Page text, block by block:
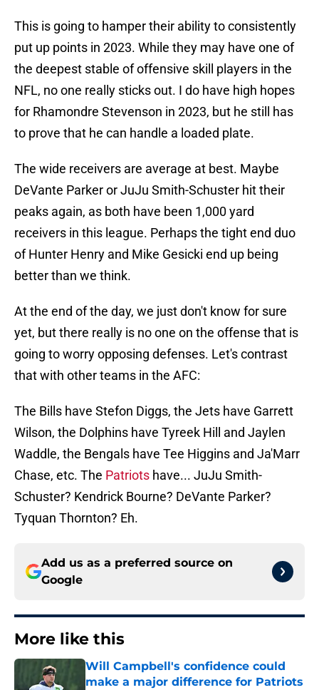
This is going to hamper their ability to consistently
put up points in 2023. While they may have one of
the deepest stable of offensive skill players in the
NFL, no one really sticks out. I do have high hopes
for Rhamondre Stevenson in 2023, but he still has
to prove that he can handle a loaded plate.
The wide receivers are average at best. Maybe
DeVante Parker or JuJu Smith-Schuster hit their
peaks again, as both have been 1,000 yard
receivers in this league. Perhaps the tight end duo
of Hunter Henry and Mike Gesicki end up being
better than we think.
At the end of the day, we just don't know for sure
yet, but there really is no one on the offense that is
going to worry opposing defenses. Let's contrast
that with other teams in the AFC:
The Bills have Stefon Diggs, the Jets have Garrett
Wilson, the Dolphins have Tyreek Hill and Jaylen
Waddle, the Bengals have Tee Higgins and Ja'Marr
Chase, etc. The Patriots have... JuJu Smith-
Schuster? Kendrick Bourne? DeVante Parker?
Tyquan Thornton? Eh.
Add us as a preferred source on
Google
More like this
Will Campbell's confidence could
make a major difference for Patriots